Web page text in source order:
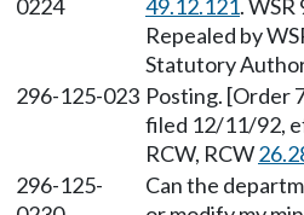
0224 49.12.121.
Repealed by
Statutory
296-125-023 Posting. [Order
filed 12/11/92,
RCW, RCW
296-125-
Can the